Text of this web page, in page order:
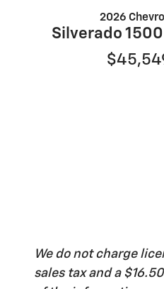
2026
Silverado
We do not charge
sales tax and a